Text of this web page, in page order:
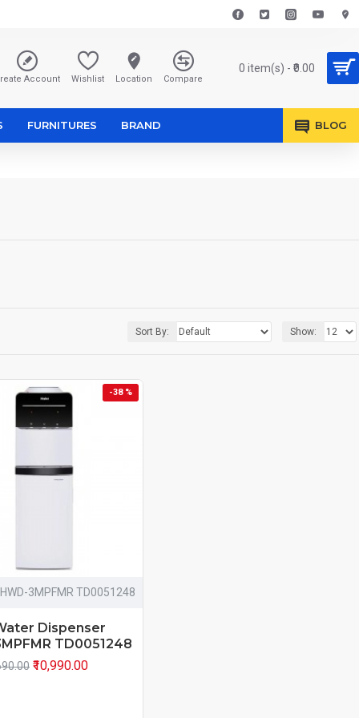
Account Wishlist Location Compare
0 item(s) - ₹0.00
FURNITURES BRAND BLOG
Sort By: Show:
-38 %
HWD-3MPFMR TD0051248
Dispenser
TD0051248
₹10,990.00